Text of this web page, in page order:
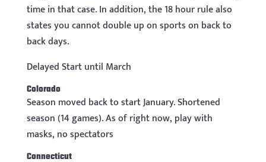
time in that case. In addition, the 18 hour rule also
states you cannot double up on sports on back to
back days.
Delayed Start until March
Colorado
Season moved back to start January. Shortened
season (14 games). As of right now, play with
masks, no spectators
Connecticut